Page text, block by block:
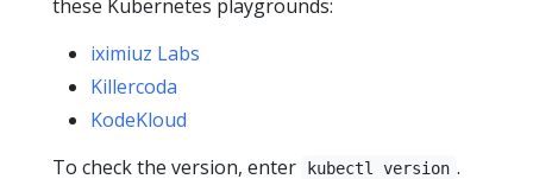
these Kubernetes playgrounds:
iximiuz Labs
Killercoda
KodeKloud
To check the version, enter
kubectl version .